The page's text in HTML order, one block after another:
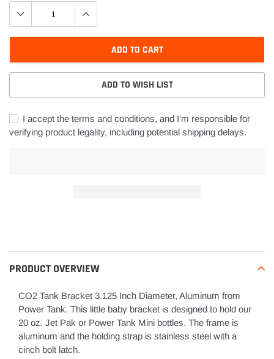
ADD TO CART
ADD TO WISH LIST
I accept the terms and conditions, and I'm responsible for
verifying product legality, including potential shipping delays.
your
cart
PRODUCT OVERVIEW
CO2 Tank Bracket 3.125 Inch Diameter, Aluminum from
Power Tank. This little baby bracket is designed to hold our
20 oz. Jet Pak or Power Tank Mini bottles. The frame is
aluminum and the holding strap is stainless steel with a
cinch bolt latch.